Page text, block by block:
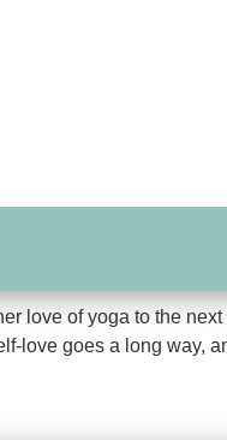
love of yoga to the
love goes a long way,